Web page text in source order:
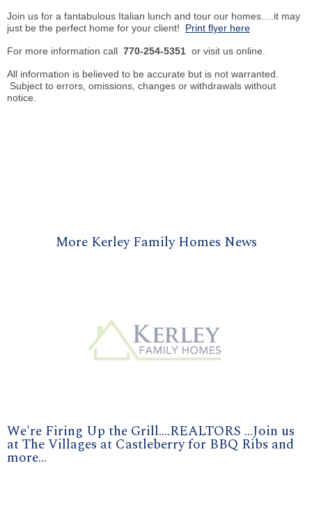
Join us for a fantabulous Italian lunch and tour our homes….it may
just be the perfect home for your client! Print flyer here
For more information call 770-254-5351 or visit us online.
All information is believed to be accurate but is not warranted.
Subject to errors, omissions, changes or withdrawals without
notice.
More Kerley Family Homes News
We're Firing Up the Grill....REALTORS ...Join us
at The Villages at Castleberry for BBQ Ribs and
more...